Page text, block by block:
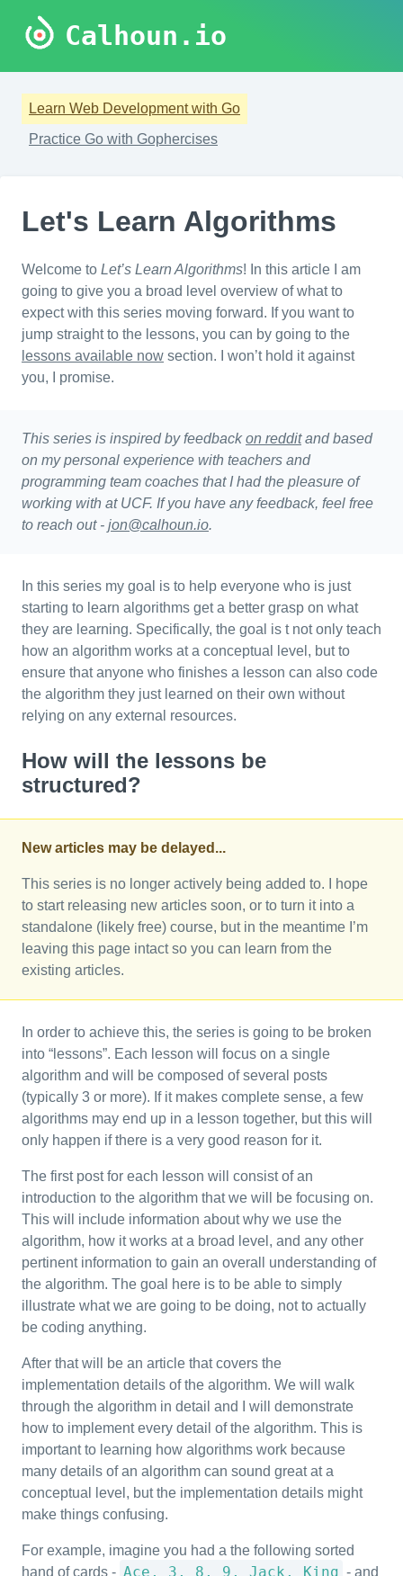
Calhoun.io
Learn Web Development with Go
Practice Go with Gophercises
Let's Learn Algorithms
Welcome to Let’s Learn Algorithms! In this article I am
going to give you a broad level overview of what to
expect with this series moving forward. If you want to
jump straight to the lessons, you can by going to the
lessons available now section. I won’t hold it against
you, I promise.
This series is inspired by feedbackon redditand based
on my personal experience with teachers and
programming team coaches that I had the pleasure of
working with at UCF. If you have any feedback, feel free
to reach out - jon@calhoun.io.
In this series my goal is to help everyone who is just
starting to learn algorithms get a better grasp on what
they are learning. Specifically, the goal is t not only teach
how an algorithm works at a conceptual level, but to
ensure that anyone who finishes a lesson can also code
the algorithm they just learned on their own without
relying on any external resources.
How will the lessons be
structured?
New articles may be delayed...
This series is no longer actively being added to. I hope
to start releasing new articles soon, or to turn it into a
standalone (likely free) course, but in the meantime I’m
leaving this page intact so you can learn from the
existing articles.
In order to achieve this, the series is going to be broken
into “lessons”. Each lesson will focus on a single
algorithm and will be composed of several posts
(typically 3 or more). If it makes complete sense, a few
algorithms may end up in a lesson together, but this will
only happen if there is a very good reason for it.
The first post for each lesson will consist of an
introduction to the algorithm that we will be focusing on.
This will include information about why we use the
algorithm, how it works at a broad level, and any other
pertinent information to gain an overall understanding of
the algorithm. The goal here is to be able to simply
illustrate what we are going to be doing, not to actually
be coding anything.
After that will be an article that covers the
implementation details of the algorithm. We will walk
through the algorithm in detail and I will demonstrate
how to implement every detail of the algorithm. This is
important to learning how algorithms work because
many details of an algorithm can sound great at a
conceptual level, but the implementation details might
make things confusing.
For example, imagine you had a the following sorted
hand of cards - Ace, 3, 8, 9, Jack, King - and